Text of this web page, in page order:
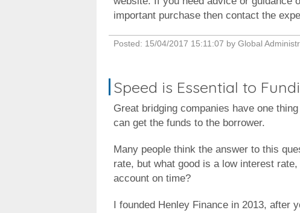
important purchase then contact the
Posted: 15/04/2017 15:11:07 by Global
Speed is Essential to
Great bridging companies have one
can get the funds to the borrower.
Many people think the answer to this
rate, but what good is a low interest
account on time?
I founded Henley Finance in 2013, after